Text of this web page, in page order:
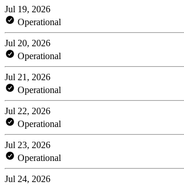
Jul 19, 2026
Operational
Jul 20, 2026
Operational
Jul 21, 2026
Operational
Jul 22, 2026
Operational
Jul 23, 2026
Operational
Jul 24, 2026